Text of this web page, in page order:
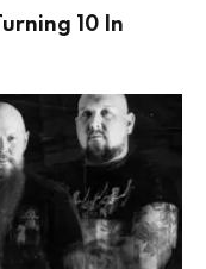
10 In